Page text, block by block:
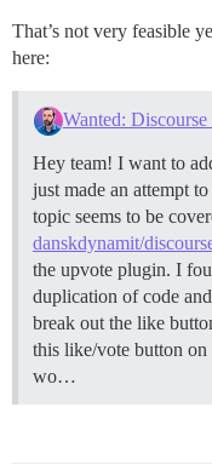
That’s not very feasible
here:
Wanted:
Hey team! I want to
just made an attempt
topic seems to be
danskdynamit/
the upvote plugin. I
duplication of code
break out the like
this like/vote button on
wo…